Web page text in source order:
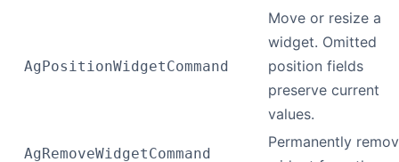
AgPositionWidgetCommand
Move or resize a
widget. Omitted
position fields
preserve current
values.
AgRemoveWidgetCommand
Permanently